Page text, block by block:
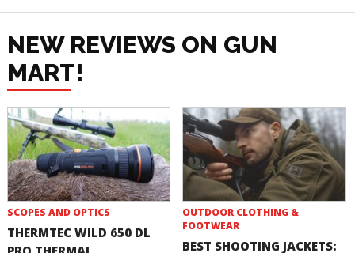
NEW REVIEWS ON GUN
MART!
SCOPES AND OPTICS
THERMTEC WILD 650 DL
OUTDOOR CLOTHING &
FOOTWEAR
BEST SHOOTING JACKETS: